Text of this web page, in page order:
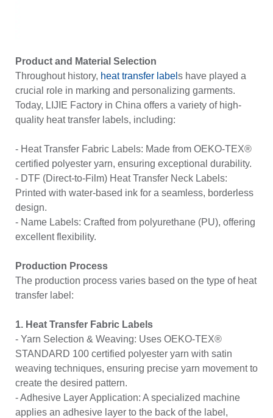
Product and Material Selection
Throughout history, heat transfer label s have played a
crucial role in marking and personalizing garments.
Today, LIJIE Factory in China offers a variety of high-
quality heat transfer labels, including:
- Heat Transfer Fabric Labels: Made from OEKO-TEX®
certified polyester yarn, ensuring exceptional durability.
- DTF (Direct-to-Film) Heat Transfer Neck Labels:
Printed with water-based ink for a seamless, borderless
design.
- Name Labels: Crafted from polyurethane (PU), offering
excellent flexibility.
Production Process
The production process varies based on the type of heat
transfer label:
1. Heat Transfer Fabric Labels
- Yarn Selection & Weaving: Uses OEKO-TEX®
STANDARD 100 certified polyester yarn with satin
weaving techniques, ensuring precise yarn movement to
create the desired pattern.
- Adhesive Layer Application: A specialized machine
applies an adhesive layer to the back of the label,